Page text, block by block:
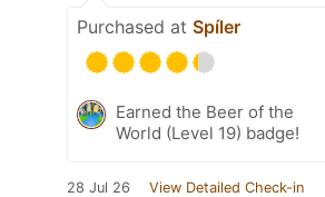
Purchased at Spíler
Earned the Beer of the
World (Level 19) badge!
28 Jul 26 View Detailed Check-in